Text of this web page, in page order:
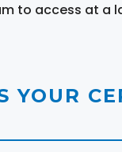
to access at a
YOUR